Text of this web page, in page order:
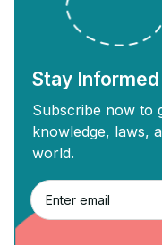
Stay
Subscribe now to
knowledge, laws,
world.